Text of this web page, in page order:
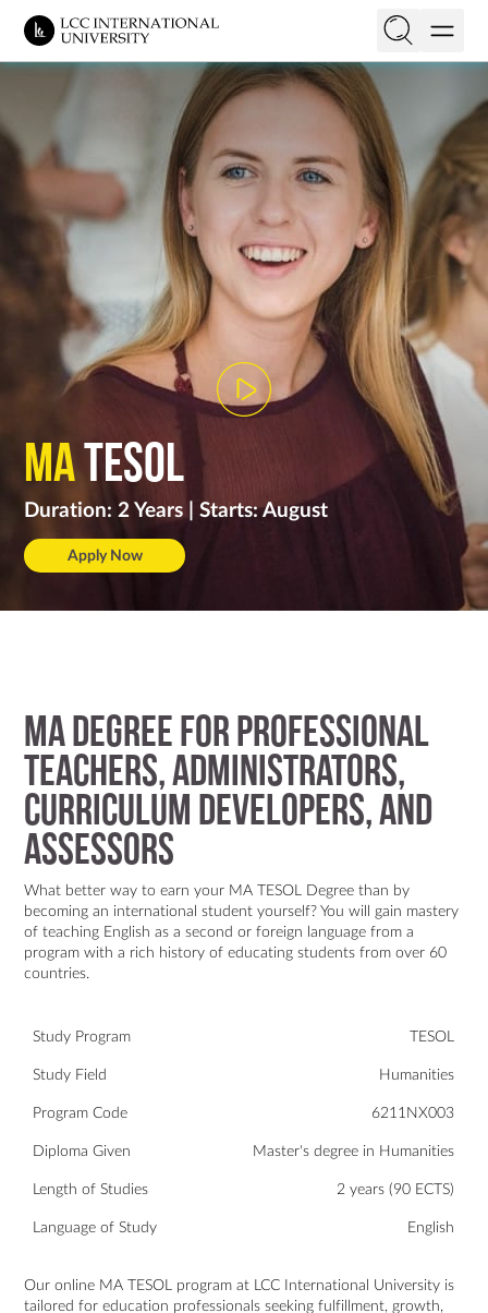
LT
On this page
Structure
Faculty
Campus
Requirements
Application
MATESOL
Duration: 2 Years | Starts: August
Apply Now
MA degree for professional
teachers, administrators,
curriculum developers, and
assessors
What better way to earn your MA TESOL Degree than by
becoming an international student yourself? You will gain mastery
of teaching English as a second or foreign language from a
program with a rich history of educating students from over 60
countries.
Study Program TESOL
Study Field Humanities
Program Code 6211NX003
Diploma Given Master's degree in Humanities
Length of Studies 2 years (90 ECTS)
Language of Study English
Our online MA TESOL program at LCC International University is
tailored for education professionals seeking fulfillment, growth,